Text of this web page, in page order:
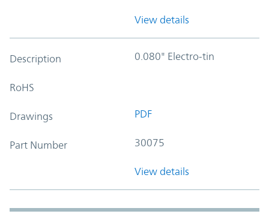
View details
Description 0.080" Electro-tin
RoHS
Drawings PDF
Part Number 30075
View details